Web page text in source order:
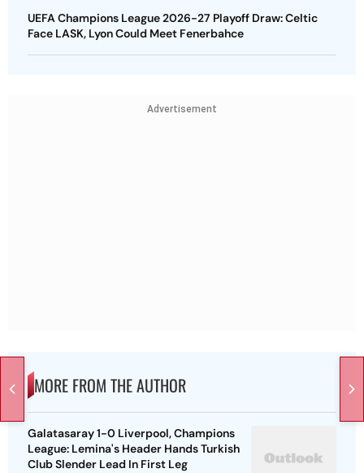
UEFA Champions League 2026-27 Playoff Draw: Celtic
Face LASK, Lyon Could Meet Fenerbahce
Advertisement
MORE FROM THE AUTHOR
Galatasaray 1-0 Liverpool, Champions
League: Lemina's Header Hands Turkish
Club Slender Lead In First Leg